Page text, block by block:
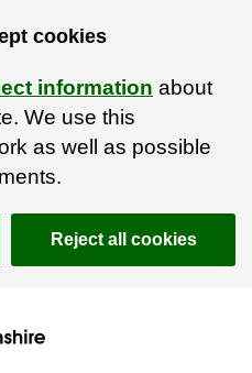
cookies
information about
We use this
as well as possible
Reject all cookies